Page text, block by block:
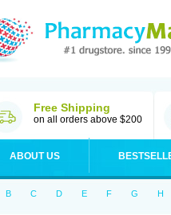
Free Shipping
on all orders above $200
ABOUT US
B C D E F G H